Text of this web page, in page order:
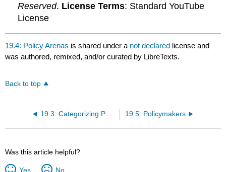
Reserved. License Terms: Standard YouTube
License
19.4: Policy Arenas is shared under a not declared license and
was authored, remixed, and/or curated by LibreTexts.
Back to top
19.5: Policymakers
Was this article helpful?
Yes No